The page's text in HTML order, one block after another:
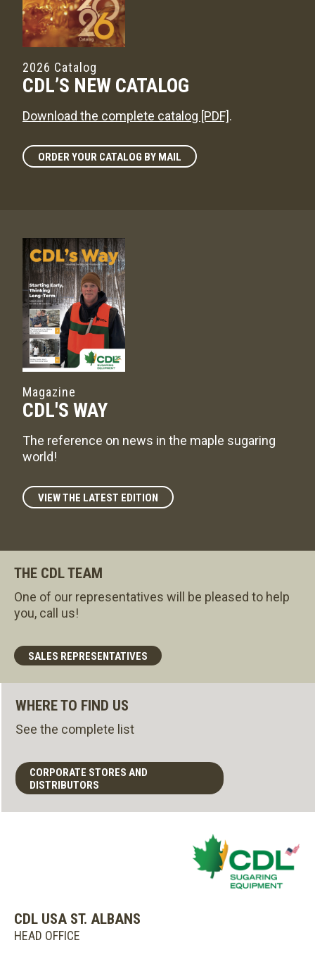
2026 Catalog
CDL’S NEW CATALOG
Download the complete catalog [PDF].
ORDER YOUR CATALOG BY MAIL
Magazine
CDL'S WAY
The reference on news in the maple sugaring
world!
VIEW THE LATEST EDITION
THE CDL TEAM
One of our representatives will be pleased to help
you, call us!
SALES REPRESENTATIVES
WHERE TO FIND US
See the complete list
CORPORATE STORES AND
DISTRIBUTORS
CDL USA ST. ALBANS
HEAD OFFICE